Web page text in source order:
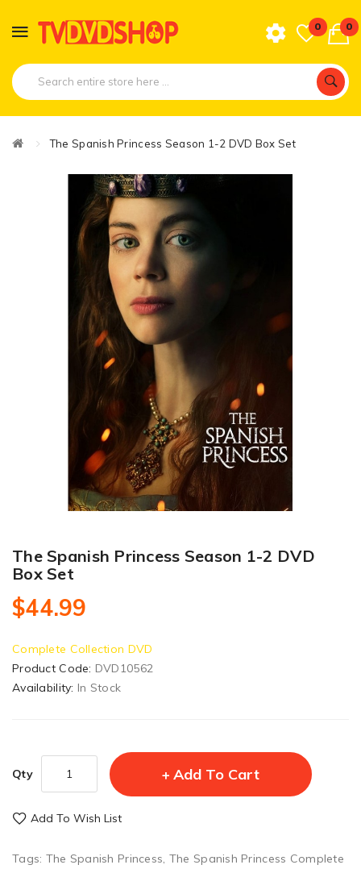
0 0
The Spanish Princess Season 1-2 DVD Box Set
The Spanish Princess Season 1-2 DVD
Box Set
$44.99
Complete Collection DVD
Product Code: DVD10562
Availability: In Stock
Qty Add To Cart
Add To Wish List
Tags: The Spanish Princess, The Spanish Princess Complete